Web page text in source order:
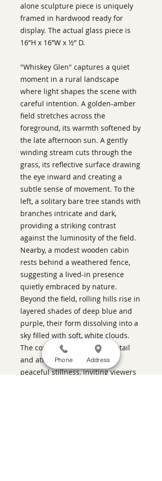
alone sculpture piece is uniquely
framed in hardwood ready for
display. The actual glass piece is
16”H x 16”W x ½” D.
"Whiskey Glen" captures a quiet
moment in a rural landscape
where light shapes the scene with
careful intention. A golden-amber
field stretches across the
foreground, its warmth softened by
the late afternoon sun. A gently
winding stream cuts through the
grass, its reflective surface drawing
the eye inward and creating a
subtle sense of movement. To the
left, a solitary bare tree stands with
branches intricate and dark,
providing a striking contrast
against the luminosity of the field.
Nearby, a modest wooden cabin
rests behind a weathered fence,
suggesting a lived-in presence
quietly embraced by nature.
Beyond the field, rolling hills rise in
layered shades of deep blue and
purple, their form dissolving into a
sky filled with soft, white clouds.
The composition balances detail
and atmosphere to evoke a
peaceful stillness, inviting viewers
Phone Address